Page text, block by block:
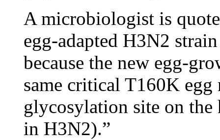
A microbiologist is
egg-adapted H3N2
because the new egg-
same critical T160K
glycosylation site on
in H3N2).”